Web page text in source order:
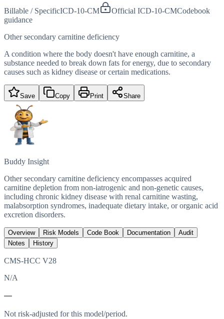
Billable / SpecificICD-10-CM Official ICD-10-CMCodebook
guidance
Other secondary carnitine deficiency
A condition where the body doesn't have enough carnitine, a
substance needed to break down fats for energy, due to secondary
causes such as kidney disease or certain medications.
Save Copy Print Share
Buddy Insight
Other secondary carnitine deficiency encompasses acquired
carnitine depletion from non-iatrogenic and non-genetic causes,
including chronic kidney disease with renal carnitine wasting,
malabsorption syndromes, inadequate dietary intake, or organic acid
excretion disorders.
Overview Risk Models Code Book Documentation
Audit
Notes
History
CMS-HCC V28
N/A
—
Not risk-adjusted for this model/period.